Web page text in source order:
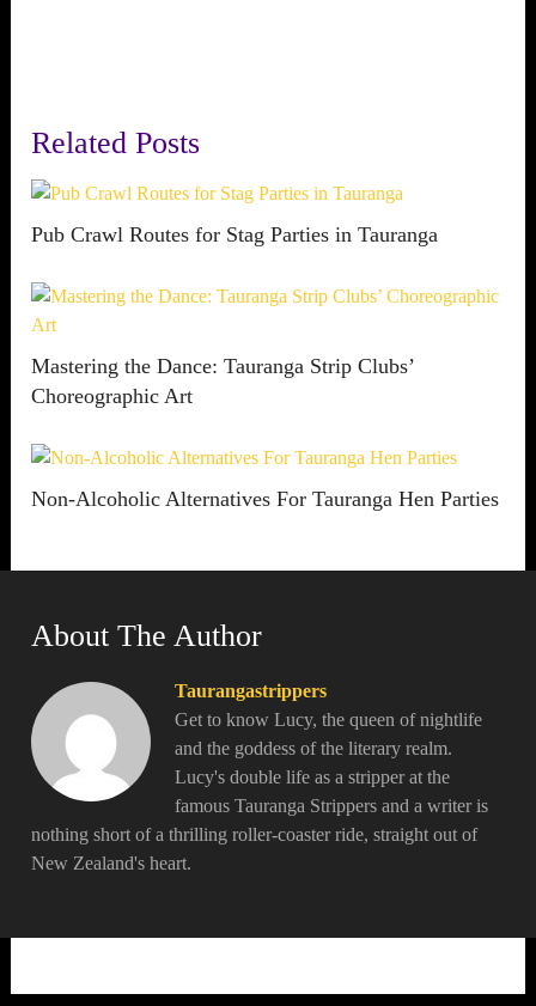
Related Posts
Pub Crawl Routes for Stag Parties in Tauranga
Mastering the Dance: Tauranga Strip Clubs’
Choreographic Art
Non-Alcoholic Alternatives For Tauranga Hen Parties
About The Author
Taurangastrippers
Get to know Lucy, the queen of nightlife
and the goddess of the literary realm.
Lucy's double life as a stripper at the
famous Tauranga Strippers and a writer is
nothing short of a thrilling roller-coaster ride, straight out of
New Zealand's heart.